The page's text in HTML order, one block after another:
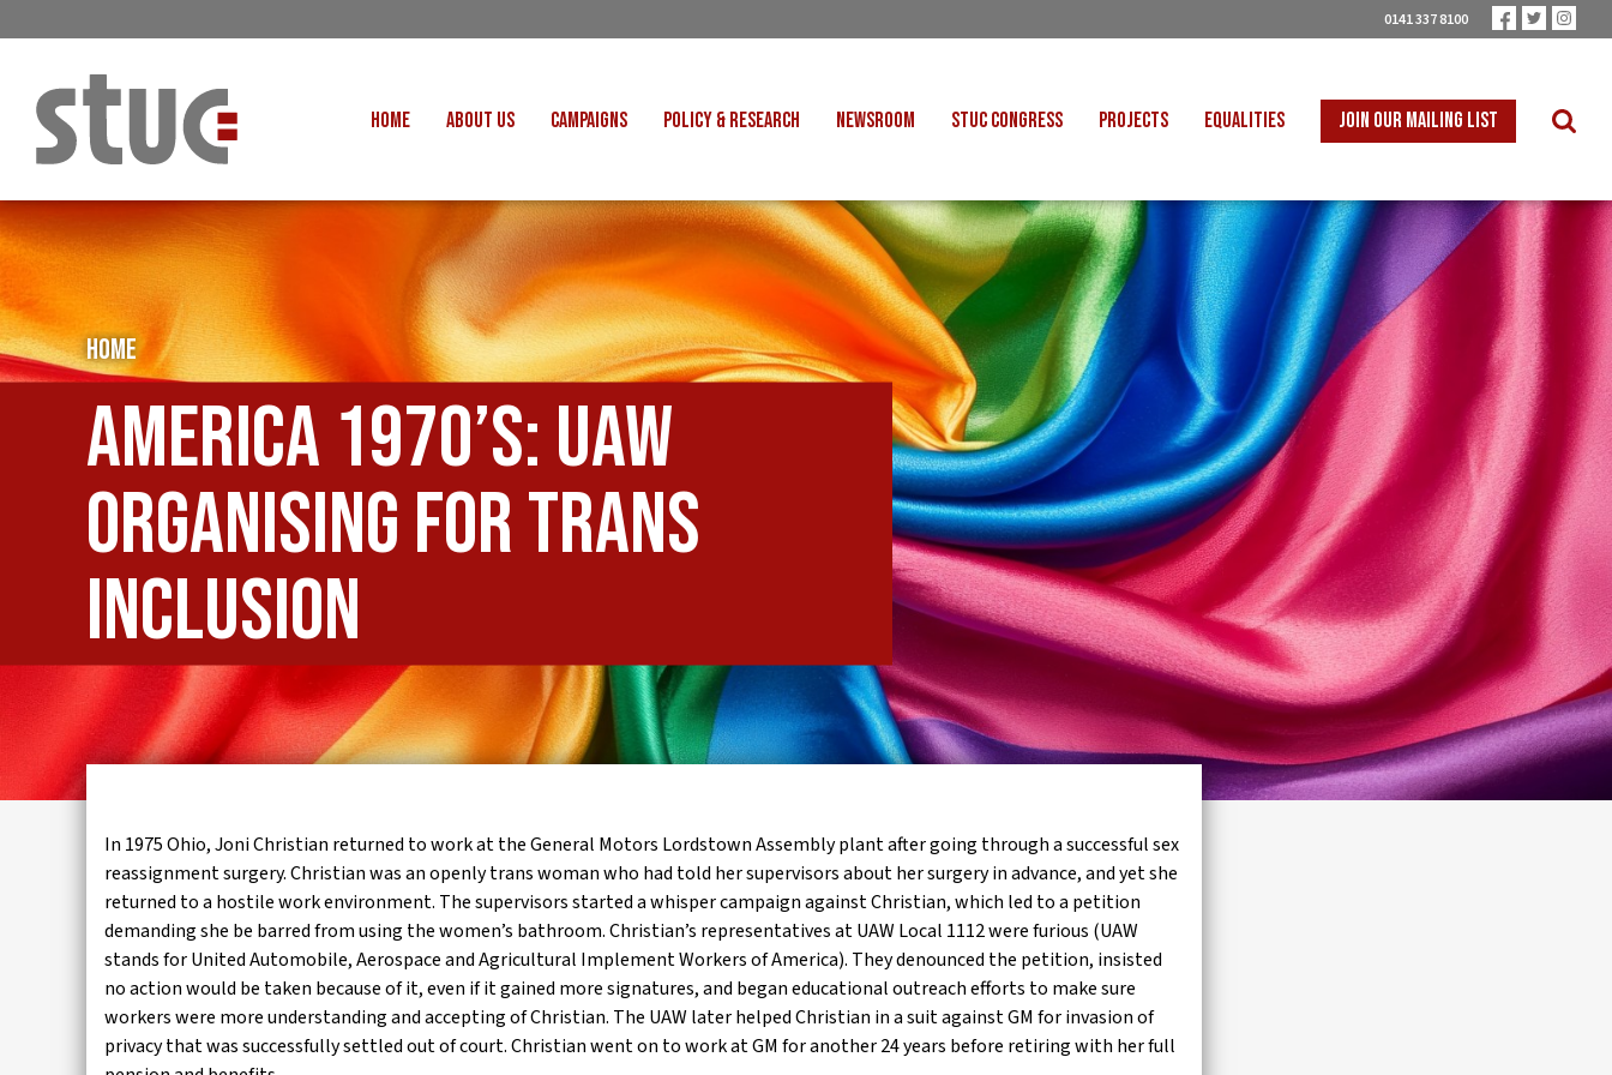
0141 337 8100
HOME ABOUT US
OUR AFFILIATES
OUR PEOPLE
EVENTS
MEETING AND EVENT HIRE
EXTERNAL APPOINTMENTS
USEFUL LINKS
VACANCIES
MON THE WORKERS PODCAST
IWMD
CAMPAIGNS
CREATIVE INDUSTRIES
FAIR CARE FOR SCOTLAND
FAIR WORK
FOOD FOR THOUGHT
INTERNATIONAL
STOP RWANDA DEPORTATIONS
UNITED WE STAND
WORKERS' RIGHTS
POLICY & RESEARCH
CONSULTATION RESPONSES
RESEARCH & BRIEFINGS
NEWSROOM STUC CONGRESS
CONGRESS 2026
CONGRESS 2025
PROJECTS
JUST TRANSITION
POLITICAL EDUCATION
SCOTTISH UNION LEARNING
BETTER THAN ZERO
EQUALITIES
DISABLED WORKERS
LGBT+ WORKERS
WOMEN WORKERS
YOUNG WORKERS
JOIN OUR MAILING LIST
HOME
America 1970’s: UAW
organising for trans
inclusion
In 1975 Ohio, Joni Christian returned to work at the General Motors Lordstown Assembly plant after going through a successful sex
reassignment surgery. Christian was an openly trans woman who had told her supervisors about her surgery in advance, and yet she
returned to a hostile work environment. The supervisors started a whisper campaign against Christian, which led to a petition
demanding she be barred from using the women’s bathroom. Christian’s representatives at UAW Local 1112 were furious (UAW
stands for United Automobile, Aerospace and Agricultural Implement Workers of America). They denounced the petition, insisted
no action would be taken because of it, even if it gained more signatures, and began educational outreach efforts to make sure
workers were more understanding and accepting of Christian. The UAW later helped Christian in a suit against GM for invasion of
privacy that was successfully settled out of court. Christian went on to work at GM for another 24 years before retiring with her full